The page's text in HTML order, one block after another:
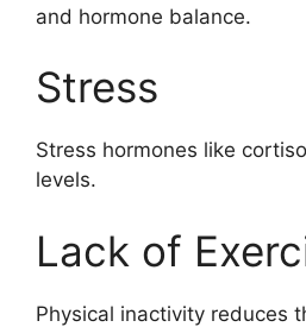
and hormone balance.
Stress
Stress hormones like
levels.
Lack of
Physical inactivity reduces